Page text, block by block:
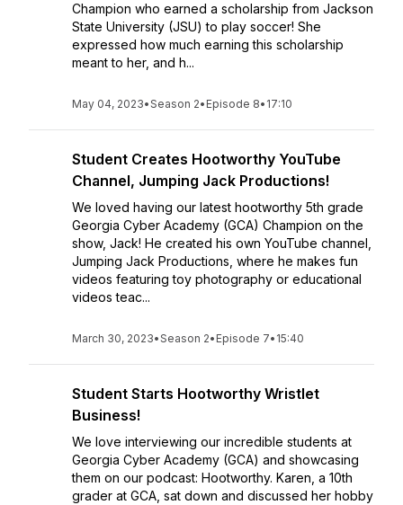
Champion who earned a scholarship from Jackson
State University (JSU) to play soccer! She
expressed how much earning this scholarship
meant to her, and h...
May 04, 2023•Season 2• Episode 8• 17:10
Student Creates Hootworthy YouTube
Channel, Jumping Jack Productions!
We loved having our latest hootworthy 5th grade
Georgia Cyber Academy (GCA) Champion on the
show, Jack! He created his own YouTube channel,
Jumping Jack Productions, where he makes fun
videos featuring toy photography or educational
videos teac...
March 30, 2023•Season 2• Episode 7• 15:40
Student Starts Hootworthy Wristlet
Business!
We love interviewing our incredible students at
Georgia Cyber Academy (GCA) and showcasing
them on our podcast: Hootworthy. Karen, a 10th
grader at GCA, sat down and discussed her hobby